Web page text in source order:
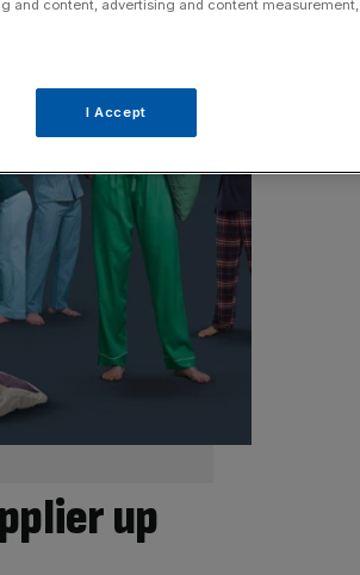
up
and content, advertising and content measurement,
I Accept